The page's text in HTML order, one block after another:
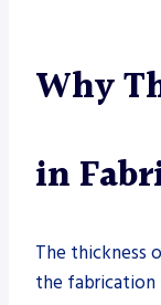
Why
in
The thickness
the fabrication